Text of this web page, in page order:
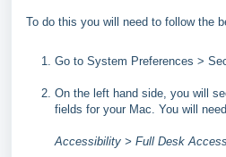
To do this you will need to follow the
Go to System Preferences >
On the left hand side, you will
fields for your Mac. You will
Accessibility > Full Desk